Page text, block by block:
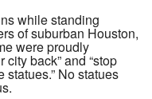
while standing
of suburban Houston,
were proudly
back” and “stop
No statues